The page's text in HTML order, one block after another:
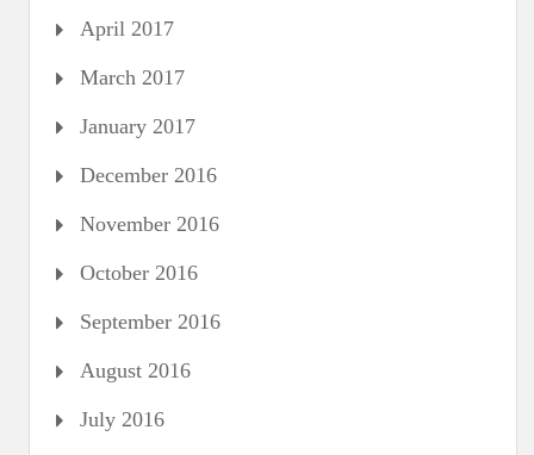
April 2017
March 2017
January 2017
December 2016
November 2016
October 2016
September 2016
August 2016
July 2016